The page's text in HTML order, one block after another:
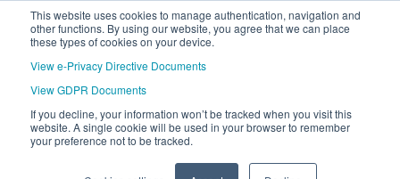
This website uses cookies to manage authentication, navigation and
other functions. By using our website, you agree that we can place
these types of cookies on your device.
View e-Privacy Directive Documents
View GDPR Documents
If you decline, your information won’t be tracked when you visit this
website. A single cookie will be used in your browser to remember
your preference not to be tracked.